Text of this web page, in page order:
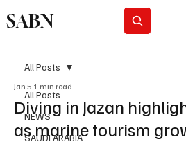
SABN
All Posts
NEWS
SAUDI ARABIA
All Posts
Diving in Jazan
as marine tourism
Jan 5 1 min read